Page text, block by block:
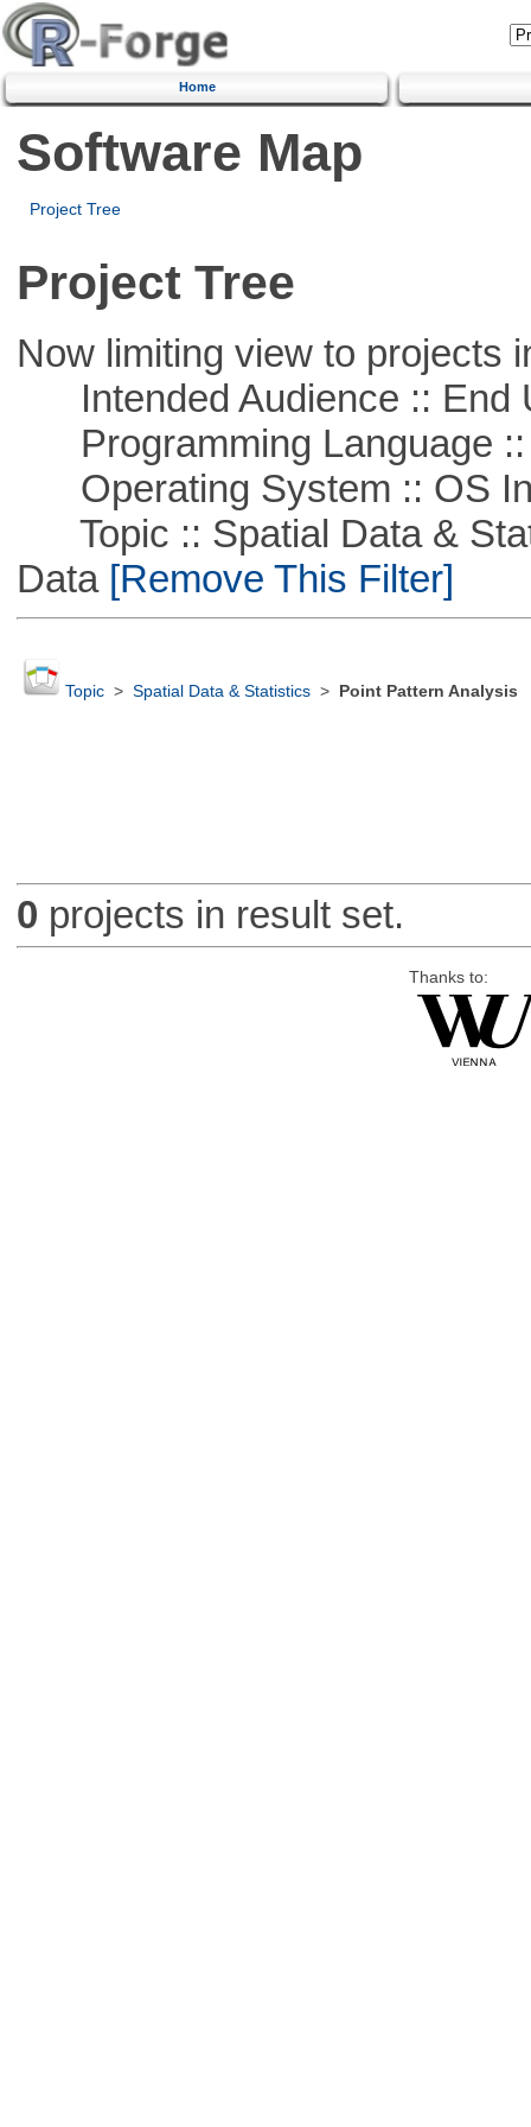
Home
Software Map
Project Tree
Project Tree
Now limiting view to projects
Intended Audience :: End
Programming Language ::
Operating System :: OS
Topic :: Spatial Data &
Data[Remove This Filter]
Topic> Spatial Data & Statistics> Point Pattern Analysis
0 projects in result set.
Thanks to: